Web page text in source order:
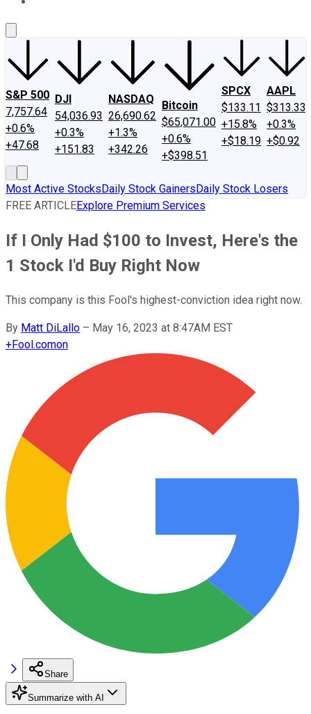
S&P 500
7,757.64
+0.6%
+47.68
DJI
54,036.93
+0.3%
+151.83
NASDAQ
26,690.62
+1.3%
+342.26
Bitcoin
$65,071.00
+0.6%
+$398.51
SPCX
$133.11
+15.8%
+$18.19
AAPL
$313.33
+0.3%
+$0.92
Most Active StocksDaily Stock GainersDaily Stock Losers
FREE ARTICLEExplore Premium Services
If I Only Had $100 to Invest, Here's the
1 Stock I'd Buy Right Now
This company is this Fool's highest-conviction idea right now.
By Matt DiLallo – May 16, 2023 at 8:47AM EST
+Fool.comon
Share
Summarize with AI